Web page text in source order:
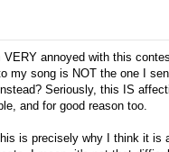
annoyed with this
my song is NOT the one I
Seriously, this IS
and for good reason too.
is precisely why I think it is